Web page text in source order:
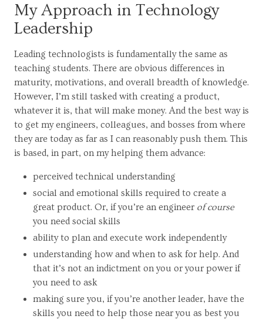
My Approach in Technology
Leadership
Leading technologists is fundamentally the same as
teaching students. There are obvious differences in
maturity, motivations, and overall breadth of knowledge.
However, I’m still tasked with creating a product,
whatever it is, that will make money. And the best way is
to get my engineers, colleagues, and bosses from where
they are today as far as I can reasonably push them. This
is based, in part, on my helping them advance:
perceived technical understanding
social and emotional skills required to create a
great product. Or, if you’re an engineer of course
you need social skills
ability to plan and execute work independently
understanding how and when to ask for help. And
that it’s not an indictment on you or your power if
you need to ask
making sure you, if you’re another leader, have the
skills you need to help those near you as best you